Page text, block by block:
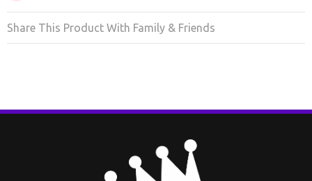
Share This Product With Family & Friends